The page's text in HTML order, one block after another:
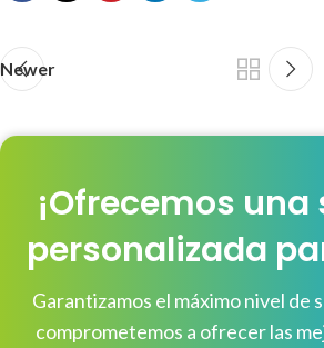
Newer
¡Ofrecemos
personalizada
Garantizamos el máximo nivel de
comprometemos a ofrecer las